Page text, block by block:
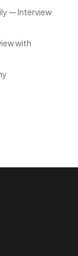
— Interview
with